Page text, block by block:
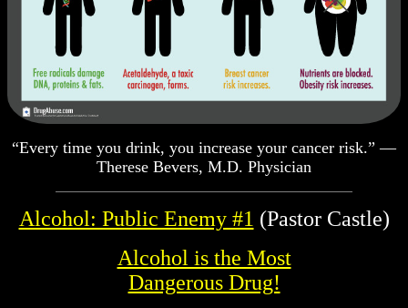
“Every time you drink, you increase your cancer risk.” —
Therese Bevers, M.D. Physician
Alcohol: Public Enemy #1 (Pastor Castle)
Alcohol is the Most
Dangerous Drug!